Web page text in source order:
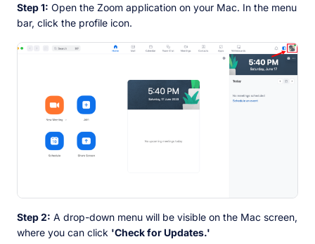
Step 1: Open the Zoom application on your Mac. In the menu
bar, click the profile icon.
Step 2: A drop-down menu will be visible on the Mac screen,
where you can click 'Check for Updates.'